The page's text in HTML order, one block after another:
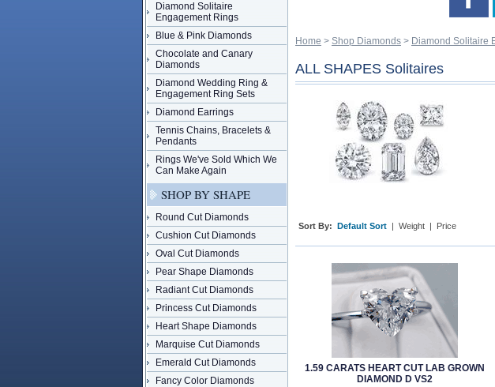
Home > Shop Diamonds > Diamond Solitaire
ALL SHAPES Solitaires
Sort By: Default Sort | Weight | Price
1.59 CARATS HEART CUT LAB GROWN
DIAMOND D VS2
Diamond Solitaire
Engagement Rings
Blue & Pink Diamonds
Chocolate and Canary
Diamonds
Diamond Wedding Ring &
Engagement Ring Sets
Diamond Earrings
Tennis Chains, Bracelets &
Pendants
Rings We've Sold Which We
Can Make Again
SHOP BY SHAPE
Round Cut Diamonds
Cushion Cut Diamonds
Oval Cut Diamonds
Pear Shape Diamonds
Radiant Cut Diamonds
Princess Cut Diamonds
Heart Shape Diamonds
Marquise Cut Diamonds
Emerald Cut Diamonds
Fancy Color Diamonds